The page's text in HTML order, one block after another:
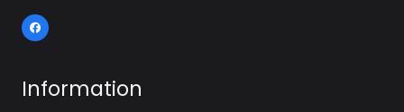
Information